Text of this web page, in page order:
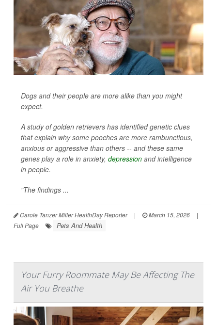
Dogs and their people are more alike than you might
expect.
A study of golden retrievers has identified genetic clues
that explain why some pooches are more rambunctious,
anxious or aggressive than others -- and these same
genes play a role in anxiety, depression and intelligence
in people.
"The findings ...
Carole Tanzer Miller HealthDay Reporter | March 15, 2026
|
Full Page
Pets And Health
Your Furry Roommate May Be Affecting The
Air You Breathe